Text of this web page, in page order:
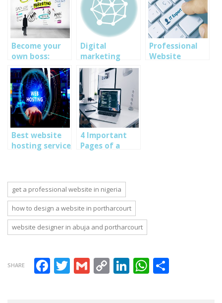
Become your
own boss:
Digital
Marketing
Comprehensive
training in
Abuja,PortHarcourt,Lagos
Nigeria-
SOUTECH Web
Consults
Digital
marketing
services in
abuja, port
harcourt
nigeria
Professional
Website
Best website
hosting service
Abuja, Lagos,
Port Harcourt
Nigeria
4 Important
Pages of a
professional
websites
get a professional website in nigeria
how to design a website in portharcourt
website designer in abuja and portharcourt
SHARE Facebook
Twitter
GmailCopy Link
LinkedIn